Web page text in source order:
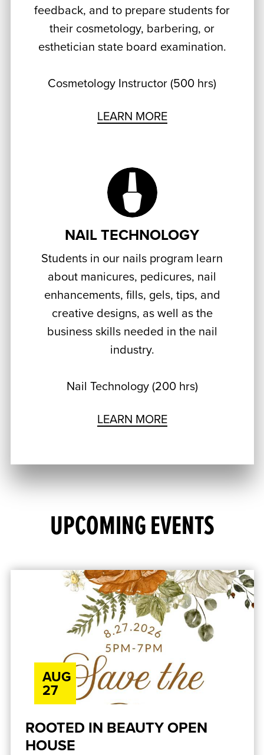
feedback, and to prepare students for
their cosmetology, barbering, or
esthetician state board examination.
Cosmetology Instructor (500 hrs)
LEARN MORE
NAIL TECHNOLOGY
Students in our nails program learn
about manicures, pedicures, nail
enhancements, fills, gels, tips, and
creative designs, as well as the
business skills needed in the nail
industry.
Nail Technology (200 hrs)
LEARN MORE
UPCOMING EVENTS
AUG
27
ROOTED IN BEAUTY OPEN
HOUSE